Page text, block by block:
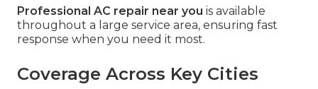
Professional AC repair near you is available
throughout a large service area, ensuring fast
response when you need it most.
Coverage Across Key Cities